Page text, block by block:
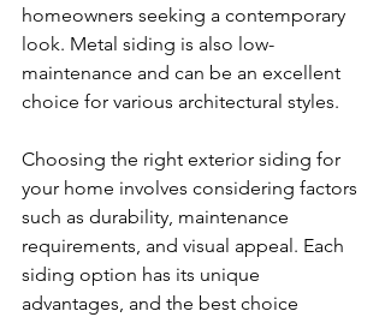
homeowners seeking a contemporary
look. Metal siding is also low-
maintenance and can be an excellent
choice for various architectural styles.
Choosing the right exterior siding for
your home involves considering factors
such as durability, maintenance
requirements, and visual appeal. Each
siding option has its unique
advantages, and the best choice